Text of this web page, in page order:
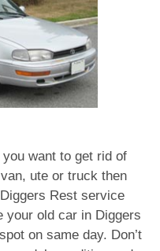
want to get rid of
ute or truck then
Rest service
your old car in Diggers
on same day. Don’t